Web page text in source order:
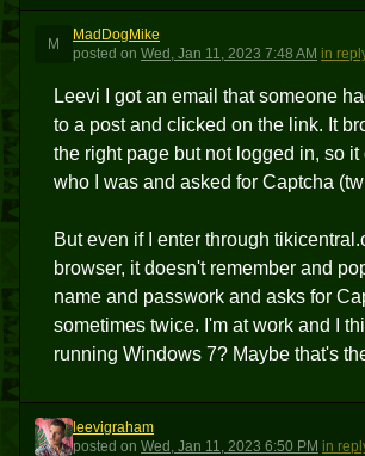
M
MadDogMike
posted on Wed, Jan 11, 2023 7:48 AM in
Leevi I got an email that someone
to a post and clicked on the link. It
the right page but not logged in, so
who I was and asked for Captcha
But even if I enter through
browser, it doesn't remember and
name and passwork and asks for
sometimes twice. I'm at work and I
running Windows 7? Maybe that's
L
leevigraham
posted on Wed, Jan 11, 2023 6:50 PM in